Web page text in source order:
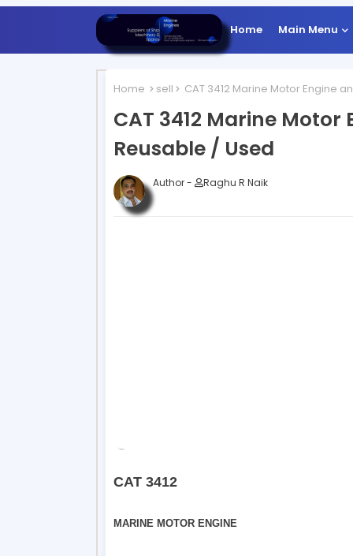
Home Main Menu
Home sell CAT 3412 Marine Motor Engine
CAT 3412 Marine
Reusable / Used
Author - Raghu R Naik
CAT 3412
MARINE MOTOR ENGINE